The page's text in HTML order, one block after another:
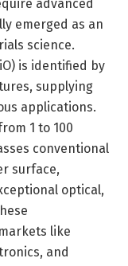
advanced
emerged as an
science.
is identified by
supplying
applications.
1 to 100
conventional
surface,
optical,
like
and